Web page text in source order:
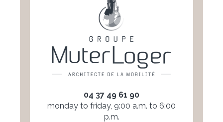
04 37 49 61 90
monday to friday, 9:00 a.m. to 6:00
p.m.